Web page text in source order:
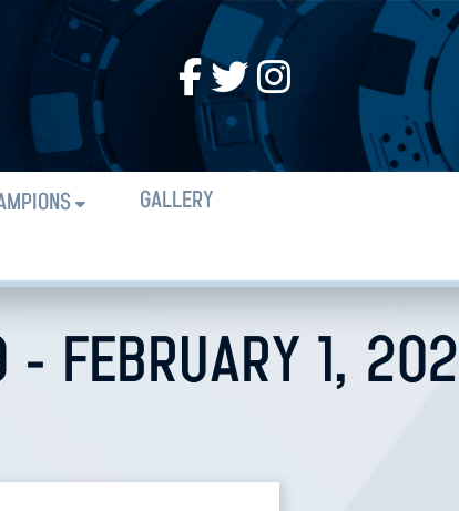
GALLERY
- FEBRUARY 1,